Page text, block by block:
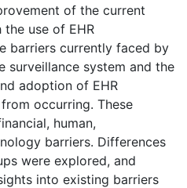
of the current
use of EHR
barriers currently faced by
surveillance system and the
adoption of EHR
occurring. These
human,
barriers. Differences
were explored, and
into existing barriers